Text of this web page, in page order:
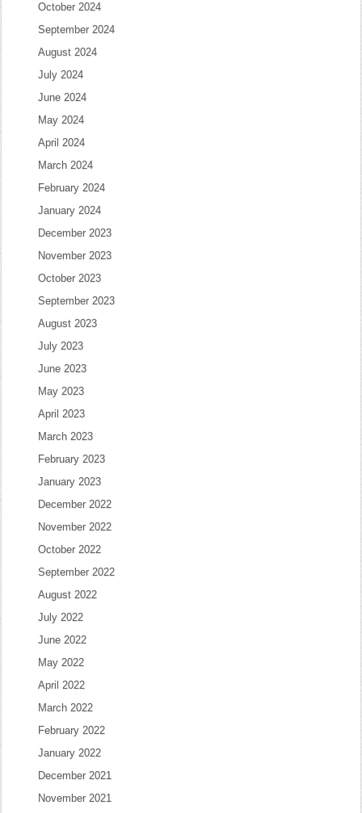
October 2024
September 2024
August 2024
July 2024
June 2024
May 2024
April 2024
March 2024
February 2024
January 2024
December 2023
November 2023
October 2023
September 2023
August 2023
July 2023
June 2023
May 2023
April 2023
March 2023
February 2023
January 2023
December 2022
November 2022
October 2022
September 2022
August 2022
July 2022
June 2022
May 2022
April 2022
March 2022
February 2022
January 2022
December 2021
November 2021